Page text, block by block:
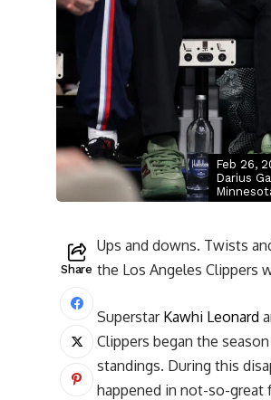
Feb 26,
Darius
Share
Ups and downs. Twists
the Los Angeles Clippers
Superstar Kawhi Leonard
Clippers began the
standings. During this
happened in not-so-great